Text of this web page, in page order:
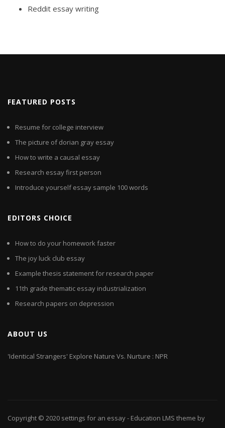
Reddit essay writing
FEATURED POSTS
Resume for college interview
The picture of dorian gray essay
How to write a causal essay
Research essay first person
Introduce yourself essay sample 100 words
EDITORS CHOICE
How to do your homework faster
The joy luck club essay
Example thesis statement for research paper
11th grade thematic essay industrialization
Research papers on depression
ABOUT US
'Identical Strangers' Explore Nature Vs. Nurture : NPR
Copyright © 2020 settings for an essay- Education LMS theme by